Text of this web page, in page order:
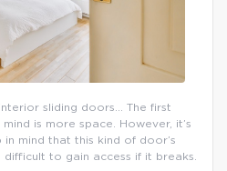
sliding doors… The first
is more space. However, it’s
mind that this kind of door’s
to gain access if it breaks.